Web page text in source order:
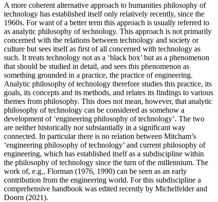
A more coherent alternative approach to humanities philosophy of
technology has established itself only relatively recently, since the
1960s. For want of a better term this approach is usually referred to
as analytic philosophy of technology. This approach is not primarily
concerned with the relations between technology and society or
culture but sees itself as first of all concerned with technology as
such. It treats technology not as a ‘black box’ but as a phenomenon
that should be studied in detail, and sees this phenomenon as
something grounded in a practice, the practice of engineering.
Analytic philosophy of technology therefore studies this practice, its
goals, its concepts and its methods, and relates its findings to various
themes from philosophy. This does not mean, however, that analytic
philosophy of technology can be considered as somehow a
development of ‘engineering philosophy of technology’. The two
are neither historically nor substantially in a significant way
connected. In particular there is no relation between Mitcham’s
‘engineering philosophy of technology’ and current philosophy of
engineering, which has established itself as a subdiscipline within
the philosophy of technology since the turn of the millennium. The
work of, e.g., Florman (1976, 1990) can be seen as an early
contribution from the engineering world. For this subdiscipline a
comprehensive handbook was edited recently by Michelfelder and
Doorn (2021).